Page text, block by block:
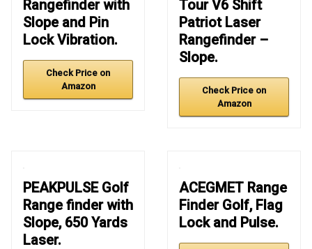
Rangefinder with
Slope and Pin
Lock Vibration.
Check Price on
Amazon
Tour V6 Shift
Patriot Laser
Rangefinder –
Slope.
Check Price on
Amazon
PEAKPULSE Golf
Range finder with
Slope, 650 Yards
Laser.
ACEGMET Range
Finder Golf, Flag
Lock and Pulse.